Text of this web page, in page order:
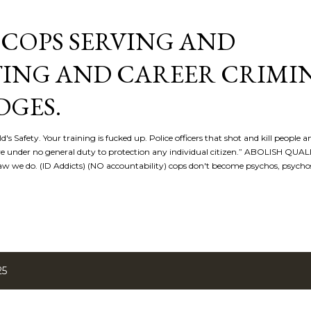
SERVING AND
AND CAREER
Safety. Your training is fucked up. Police officers that shot and kill people
under no general duty to protection any individual citizen.” ABOLISH
we do. (ID Addicts) (NO accountability) cops don't become psychos,